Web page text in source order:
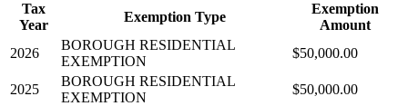
Tax
Year
Exemption Type
Exemption
Amount
2026
BOROUGH RESIDENTIAL
EXEMPTION
$50,000.00
2025
BOROUGH RESIDENTIAL
EXEMPTION
$50,000.00